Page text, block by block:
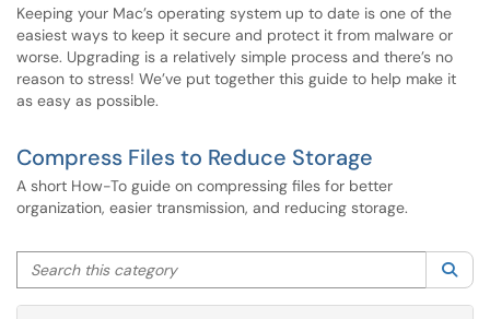
Keeping your Mac’s operating system up to date is one of the
easiest ways to keep it secure and protect it from malware or
worse. Upgrading is a relatively simple process and there’s no
reason to stress! We’ve put together this guide to help make it
as easy as possible.
Compress Files to Reduce Storage
A short How-To guide on compressing files for better
organization, easier transmission, and reducing storage.
Search this category